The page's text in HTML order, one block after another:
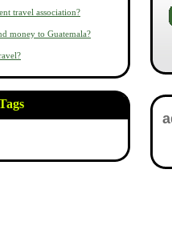
travel association?
money to Guatemala?